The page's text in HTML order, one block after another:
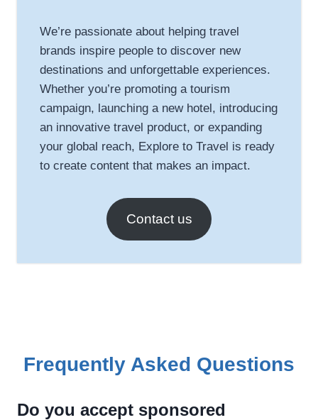
We’re passionate about helping travel
brands inspire people to discover new
destinations and unforgettable experiences.
Whether you’re promoting a tourism
campaign, launching a new hotel, introducing
an innovative travel product, or expanding
your global reach, Explore to Travel is ready
to create content that makes an impact.
Contact us
Frequently Asked Questions
Do you accept sponsored